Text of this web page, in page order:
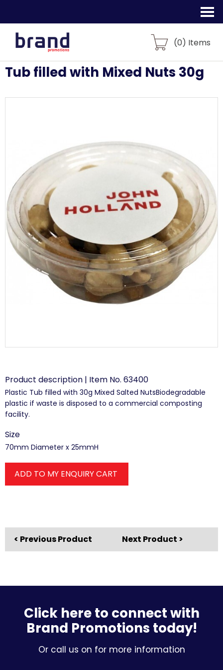
(0) Items
Tub filled with Mixed Nuts 30g
Product description | Item No. 63400
Plastic Tub filled with 30g Mixed Salted NutsBiodegradable
plastic if waste is disposed to a commercial composting
facility.
Size
70mm Diameter x 25mmH
ADD TO MY ENQUIRY CART
< Previous Product Next Product >
Click here to connect with
Brand Promotions today!
Or call us on for more information